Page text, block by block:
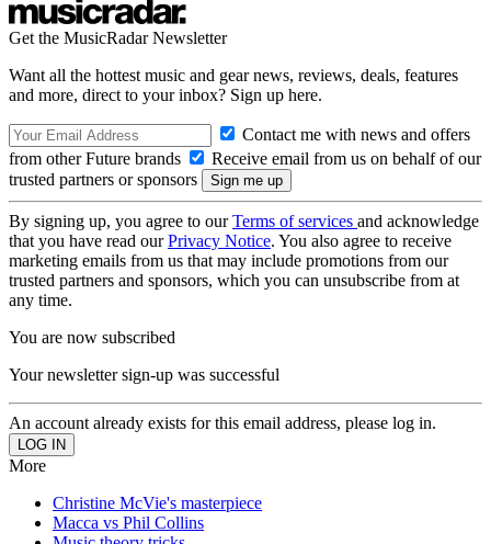
Get the MusicRadar Newsletter
Want all the hottest music and gear news, reviews, deals, features
and more, direct to your inbox? Sign up here.
Contact me with news and offers
from other Future brands
Receive email from us on behalf of our
trusted partners or sponsors
By signing up, you agree to ourTerms of services and acknowledge
that you have read ourPrivacy Notice. You also agree to receive
marketing emails from us that may include promotions from our
trusted partners and sponsors, which you can unsubscribe from at
any time.
You are now subscribed
Your newsletter sign-up was successful
An account already exists for this email address, please log in.
More
Christine McVie's masterpiece
Macca vs Phil Collins